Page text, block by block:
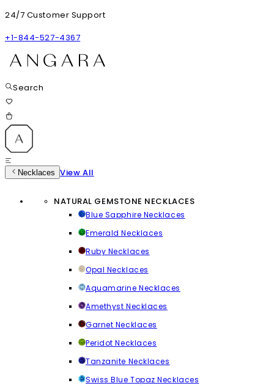
24/7 Customer Support
+1-844-527-4367
Search
Necklaces View All
NATURAL GEMSTONE NECKLACES
Blue Sapphire Necklaces
Emerald Necklaces
Ruby Necklaces
Opal Necklaces
Aquamarine Necklaces
Amethyst Necklaces
Garnet Necklaces
Peridot Necklaces
Tanzanite Necklaces
Swiss Blue Topaz Necklaces